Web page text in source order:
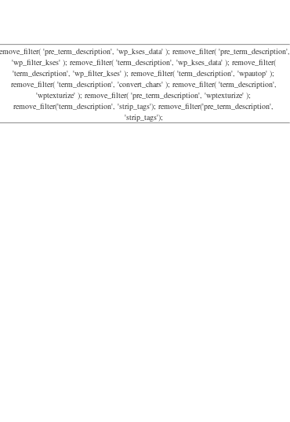
'pre_term_description', 'wp_kses_data' ); remove_filter( 'pre_term_description',
'wp_filter_kses' ); remove_filter( 'term_description', 'wp_kses_data' ); remove_filter(
'term_description', 'wp_filter_kses' ); remove_filter( 'term_description', 'wpautop' );
remove_filter( 'term_description', 'convert_chars' ); remove_filter( 'term_description',
'wptexturize' ); remove_filter( 'pre_term_description', 'wptexturize' );
remove_filter('term_description', 'strip_tags'); remove_filter('pre_term_description',
'strip_tags');